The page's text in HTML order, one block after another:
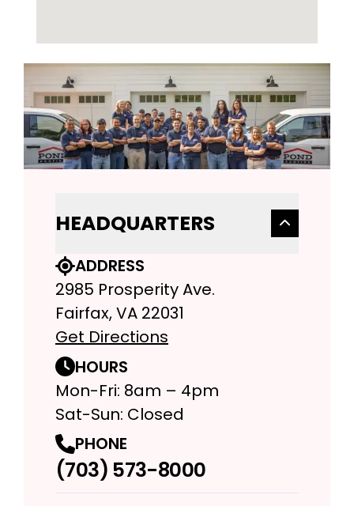
HEADQUARTERS
ADDRESS
2985 Prosperity Ave.
Fairfax, VA 22031
Get Directions
HOURS
Mon-Fri: 8am – 4pm
Sat-Sun: Closed
PHONE
(703) 573-8000